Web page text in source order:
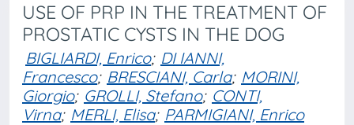
USE OF PRP IN THE TREATMENT OF
PROSTATIC CYSTS IN THE DOG
BIGLIARDI, Enrico; DI IANNI,
Francesco; BRESCIANI, Carla; MORINI,
Giorgio; GROLLI, Stefano; CONTI,
Virna; MERLI, Elisa; PARMIGIANI, Enrico